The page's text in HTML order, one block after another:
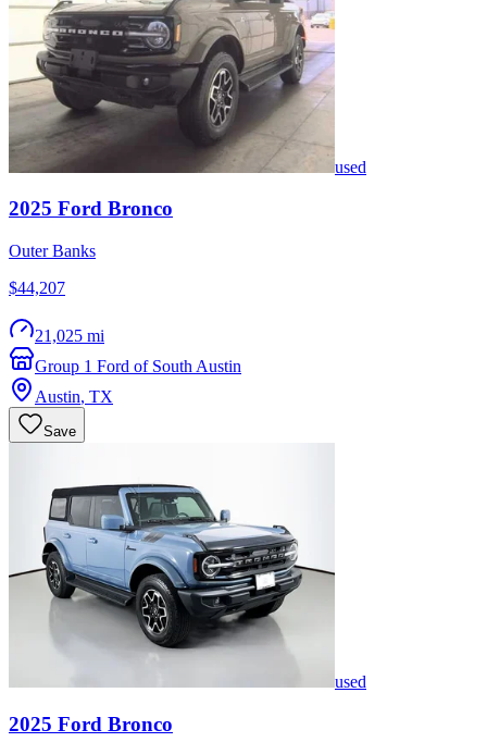
used
2025 Ford Bronco
Outer Banks
$44,207
21,025 mi
Group 1 Ford of South Austin
Austin, TX
Save
used
2025 Ford Bronco